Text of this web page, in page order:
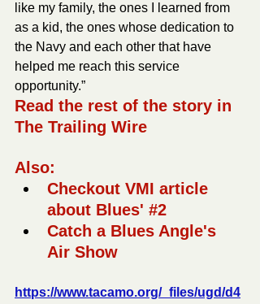
like my family, the ones I learned from
as a kid, the ones whose dedication to
the Navy and each other that have
helped me reach this service
opportunity.”
Read the rest of the story in
The Trailing Wire
Also:
Checkout VMI article
about Blues' #2
Catch a Blues Angle's
Air Show
https://www.tacamo.org/_files/ugd/d4